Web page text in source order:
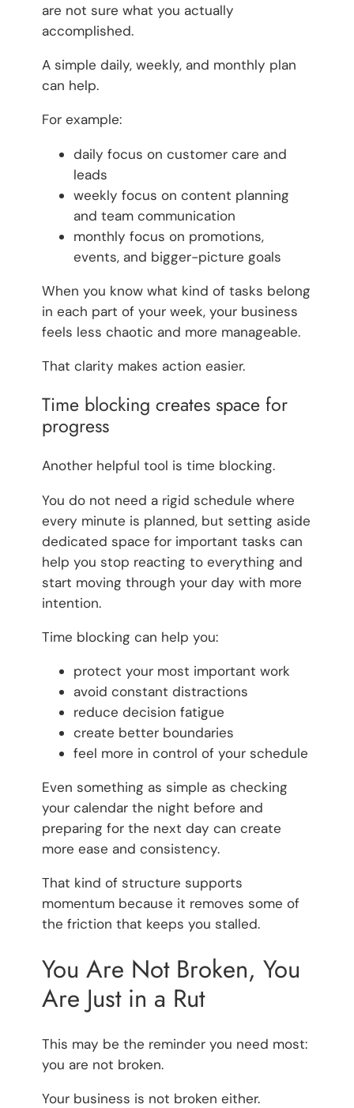
are not sure what you actually
accomplished.
A simple daily, weekly, and monthly plan
can help.
For example:
daily focus on customer care and
leads
weekly focus on content planning
and team communication
monthly focus on promotions,
events, and bigger-picture goals
When you know what kind of tasks belong
in each part of your week, your business
feels less chaotic and more manageable.
That clarity makes action easier.
Time blocking creates space for
progress
Another helpful tool is time blocking.
You do not need a rigid schedule where
every minute is planned, but setting aside
dedicated space for important tasks can
help you stop reacting to everything and
start moving through your day with more
intention.
Time blocking can help you:
protect your most important work
avoid constant distractions
reduce decision fatigue
create better boundaries
feel more in control of your schedule
Even something as simple as checking
your calendar the night before and
preparing for the next day can create
more ease and consistency.
That kind of structure supports
momentum because it removes some of
the friction that keeps you stalled.
You Are Not Broken, You
Are Just in a Rut
This may be the reminder you need most:
you are not broken.
Your business is not broken either.